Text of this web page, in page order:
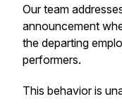
Our team
announcement
the departing
performers.
This behavior is